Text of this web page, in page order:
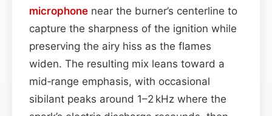
microphone near the burner’s centerline to
capture the sharpness of the ignition while
preserving the airy hiss as the flames
widen. The resulting mix leans toward a
mid‑range emphasis, with occasional
sibilant peaks around 1–2 kHz where the